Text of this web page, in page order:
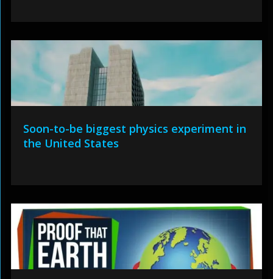
Soon-to-be biggest physics experiment in
the United States